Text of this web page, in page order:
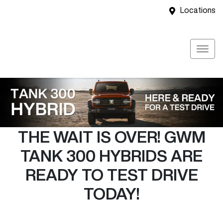
Locations
THE WAIT IS OVER! GWM
TANK 300 HYBRIDS ARE
READY TO TEST DRIVE
TODAY!